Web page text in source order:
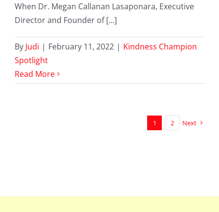
When Dr. Megan Callanan Lasaponara, Executive
Director and Founder of [...]
By Judi | February 11, 2022 | Kindness Champion
Spotlight
Read More
1 2 Next